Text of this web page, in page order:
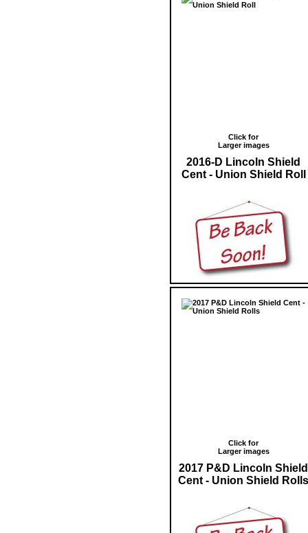
Click for
Larger images
2016-D Lincoln Shield
Cent - Union Shield Roll
Click for
Larger images
2017 P&D Lincoln Shield
Cent - Union Shield Rolls